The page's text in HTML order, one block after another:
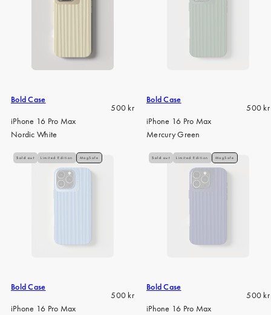
Bold Case
Regular
500 kr
iPhone 16 Pro Max
Nordic White
Bold Case
500 kr
iPhone 16 Pro Max
Mercury Green
Sold out Limited Edition MagSafe
Bold Case
Regular
500 kr
iPhone 16 Pro Max
Sold out Limited Edition MagSafe
Bold Case
500 kr
iPhone 16 Pro Max